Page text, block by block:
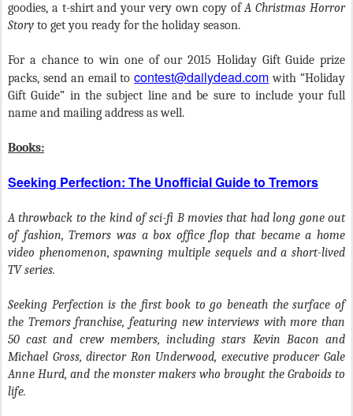
goodies, a t-shirt and your very own copy ofA Christmas Horror
Story to get you ready for the holiday season.
For a chance to win one of our 2015 Holiday Gift Guide prize
packs, send an email tocontest@dailydead.com with “Holiday
Gift Guide” in the subject line and be sure to include your full
name and mailing address as well.
Books:
Seeking Perfection: The Unofficial Guide to Tremors
A throwback to the kind of sci-fi B movies that had long gone out
of fashion, Tremors was a box office flop that became a home
video phenomenon, spawning multiple sequels and a short-lived
TV series.
Seeking Perfection is the first book to go beneath the surface of
the Tremors franchise, featuring new interviews with more than
50 cast and crew members, including stars Kevin Bacon and
Michael Gross, director Ron Underwood, executive producer Gale
Anne Hurd, and the monster makers who brought the Graboids to
life.